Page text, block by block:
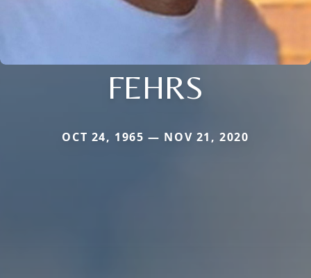
FEHRS
OCT 24, 1965 — NOV 21, 2020